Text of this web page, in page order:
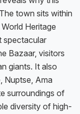
town sits within
Heritage
spectacular
Bazaar, visitors
giants. It also
Nuptse, Ama
surroundings of
diversity of high-